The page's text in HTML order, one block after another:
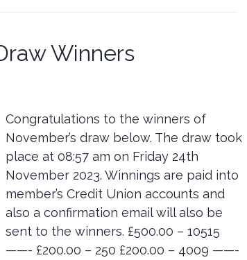
Winners
Congratulations to the winners of
November’s draw below. The draw took
place at 08:57 am on Friday 24th
November 2023. Winnings are paid into
member’s Credit Union accounts and
also a confirmation email will also be
sent to the winners. £500.00 – 10515
——- £200.00 – 250 £200.00 – 4009 ——-